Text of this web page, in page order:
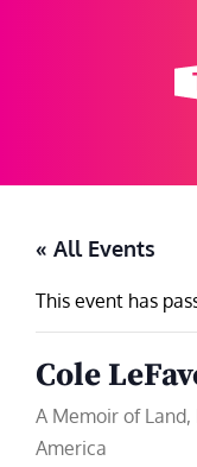
« All Events
This event has
Cole
A Memoir of Land,
America